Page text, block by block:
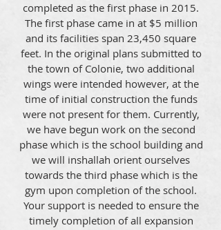
completed as the first phase in 2015.
The first phase came in at $5 million
and its facilities span 23,450 square
feet. In the original plans submitted to
the town of Colonie, two additional
wings were intended however, at the
time of initial construction the funds
were not present for them. Currently,
we have begun work on the second
phase which is the school building and
we will inshallah orient ourselves
towards the third phase which is the
gym upon completion of the school.
Your support is needed to ensure the
timely completion of all expansion